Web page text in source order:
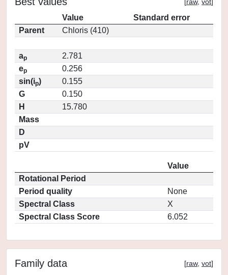
Value
Standard error
Parent
Chloris (410)
ap
2.781
ep
0.256
sin(ip)
0.155
G
0.150
H
15.780
Mass
D
pV
Value
Rotational Period
Period quality
None
Spectral Class
X
Spectral Class Score
6.052
Family data [raw, vot]